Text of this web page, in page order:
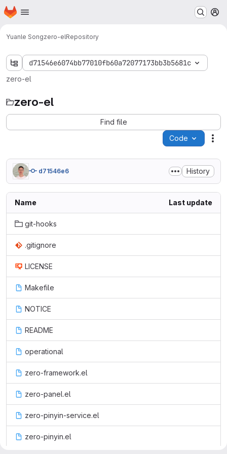
Skip to main content
Homepage
Yuanle Songzero-elRepository
d71546e6074bb77010fb60a72077173bb3b5681c
zero-el
zero-el
Find file
Code
d71546e6 History
Name Last update
git-hooks
.gitignore
LICENSE
Makefile
NOTICE
README
operational
zero-framework.el
zero-panel.el
zero-pinyin-service.el
zero-pinyin.el